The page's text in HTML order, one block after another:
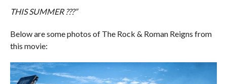
THIS SUMMER ???”
Below are some photos of The Rock & Roman Reigns from
this movie: